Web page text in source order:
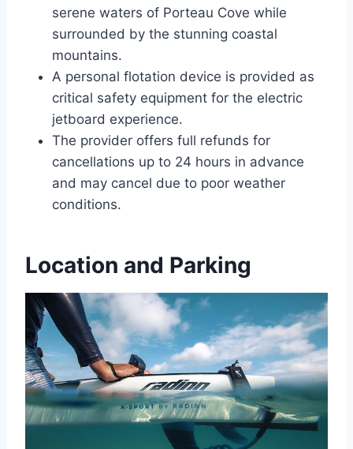
serene waters of Porteau Cove while
surrounded by the stunning coastal
mountains.
A personal flotation device is provided as
critical safety equipment for the electric
jetboard experience.
The provider offers full refunds for
cancellations up to 24 hours in advance
and may cancel due to poor weather
conditions.
Location and Parking